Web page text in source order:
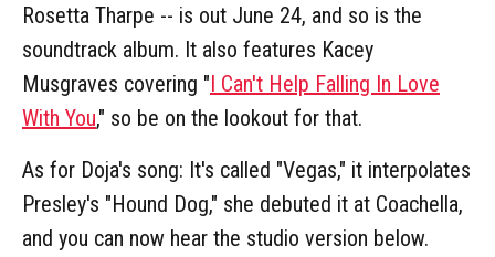
Rosetta Tharpe -- is out June 24, and so is the
soundtrack album. It also features Kacey
Musgraves covering "I Can't Help Falling In Love
With You," so be on the lookout for that.
As for Doja's song: It's called "Vegas," it interpolates
Presley's "Hound Dog," she debuted it at Coachella,
and you can now hear the studio version below.